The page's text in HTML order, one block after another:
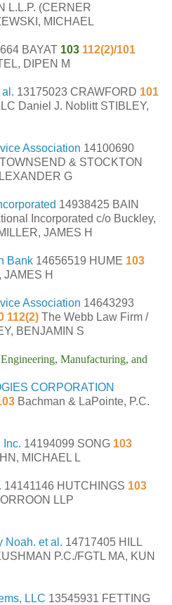
L.L.P. (CERNER
MICHAEL
BAYAT 103 112(2)/101
DIPEN M
13175023 CRAWFORD 101
Daniel J. Noblitt STIBLEY,
Association 14100690
& STOCKTON
G
14938425 BAIN
Incorporated c/o Buckley,
JAMES H
Bank 14656519 HUME 103
JAMES H
Association 14643293
112(2) The Webb Law Firm /
BENJAMIN S
Manufacturing, and
CORPORATION
Bachman & LaPointe, P.C.
Inc. 14194099 SONG 103
MICHAEL L
14141146 HUTCHINGS 103
LLP
Noah. et al. 14717405 HILL
P.C./FGTL MA, KUN
LLC 13545931 FETTING